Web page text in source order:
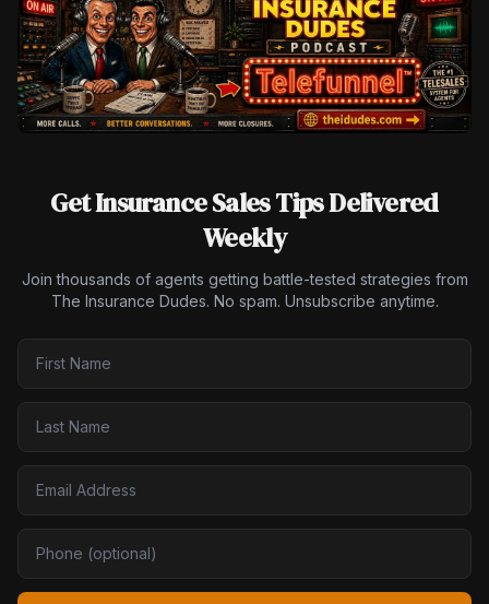
Get Insurance Sales Tips Delivered
Weekly
Join thousands of agents getting battle-tested strategies from
The Insurance Dudes. No spam. Unsubscribe anytime.